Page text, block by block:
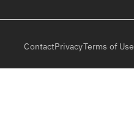
ContactPrivacyTerms of Use